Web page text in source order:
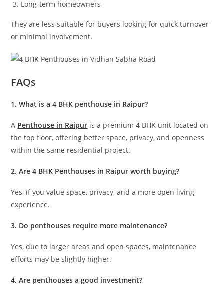
Long-term homeowners
They are less suitable for buyers looking for quick turnover
or minimal involvement.
FAQs
1. What is a 4 BHK penthouse in Raipur?
A Penthouse in Raipur is a premium 4 BHK unit located on
the top floor, offering better space, privacy, and openness
within the same residential project.
2. Are 4 BHK Penthouses in Raipur worth buying?
Yes, if you value space, privacy, and a more open living
experience.
3. Do penthouses require more maintenance?
Yes, due to larger areas and open spaces, maintenance
efforts may be slightly higher.
4. Are penthouses a good investment?